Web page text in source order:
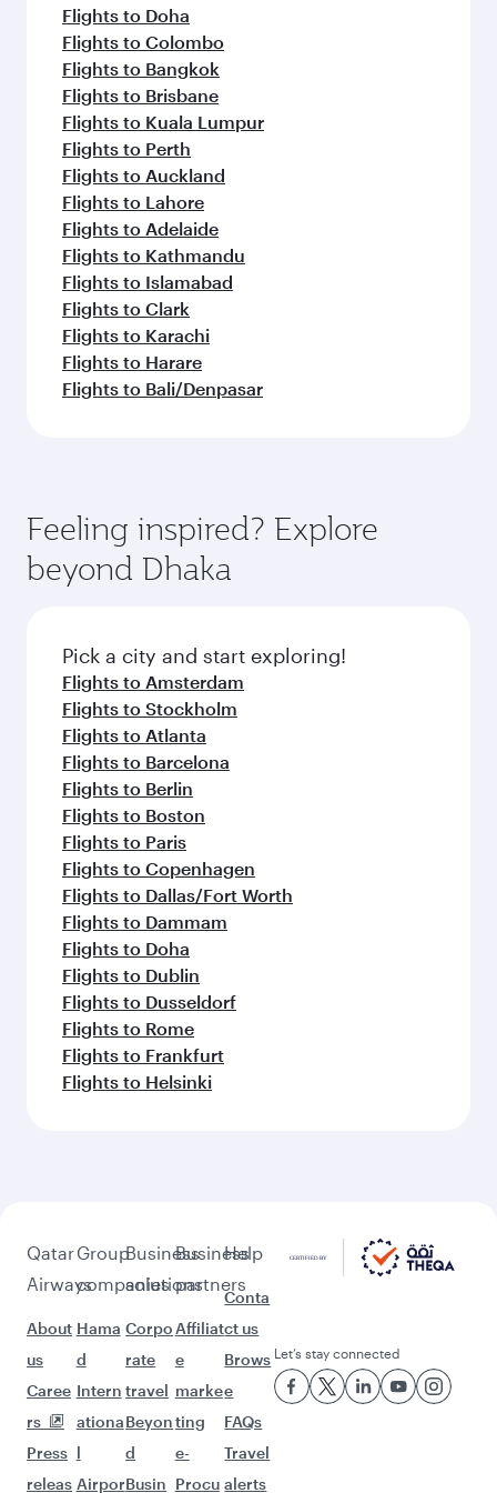
Flights to Doha
Flights to Colombo
Flights to Bangkok
Flights to Brisbane
Flights to Kuala Lumpur
Flights to Perth
Flights to Auckland
Flights to Lahore
Flights to Adelaide
Flights to Kathmandu
Flights to Islamabad
Flights to Clark
Flights to Karachi
Flights to Harare
Flights to Bali/Denpasar
Feeling inspired? Explore
beyond Dhaka
Pick a city and start exploring!
Flights to Amsterdam
Flights to Stockholm
Flights to Atlanta
Flights to Barcelona
Flights to Berlin
Flights to Boston
Flights to Paris
Flights to Copenhagen
Flights to Dallas/Fort Worth
Flights to Dammam
Flights to Doha
Flights to Dublin
Flights to Dusseldorf
Flights to Rome
Flights to Frankfurt
Flights to Helsinki
Qatar
Airways
About
us
Caree
rs
Press
releas
Group
companies
Hama
d
Intern
ationa
l
Airpor
Business
solutions
Corpo
rate
travel
Beyon
d
Busin
Business
partners
Affiliat
e
marke
ting
e-
Procu
Help
Conta
ct us
Brows
e
FAQs
Travel
alerts
Let’s stay connected